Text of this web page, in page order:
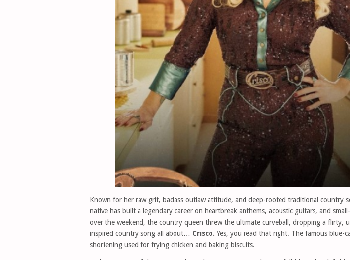
Known for her raw grit, badass outlaw attitude, and deep-rooted traditional country
native has built a legendary career on heartbreak anthems, acoustic guitars, and
over the weekend, the country queen threw the ultimate curveball, dropping a flirty,
inspired country song all about… Crisco. Yes, you read that right. The famous blue-
shortening used for frying chicken and baking biscuits.